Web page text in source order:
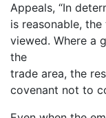
Appeals, “In
is reasonable,
viewed. Where a
the
trade area, the
covenant not to